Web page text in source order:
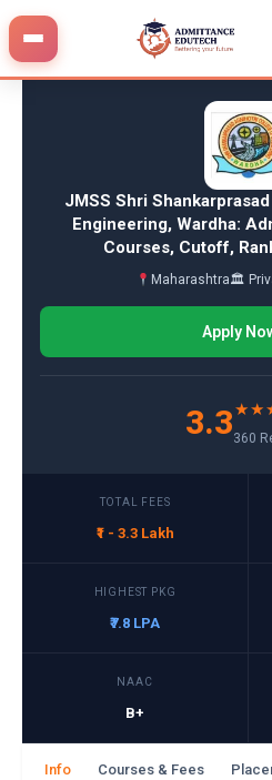
Skip
content
JMSS Shri
Engineering, Wardha:
Courses, Cutoff,
Maharashtra🏛
Apply
3.3360
TOTAL FEES
₹1 - 3.3 Lakh
HIGHEST PKG
₹7.8 LPA
NAAC
B+
Info Courses & Fees